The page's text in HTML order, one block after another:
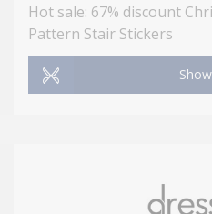
Hot sale: 67% discount
Pattern Stair Stickers